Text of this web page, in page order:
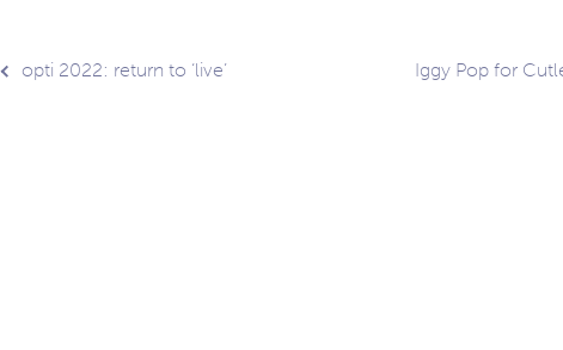
Post
opti 2022: return to ‘live’
Iggy Pop for